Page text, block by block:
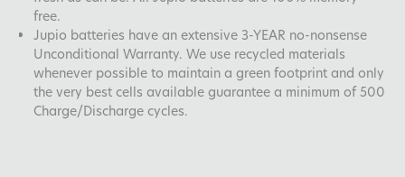
free.
Jupio batteries have an extensive 3-YEAR no-nonsense
Unconditional Warranty. We use recycled materials
whenever possible to maintain a green footprint and only
the very best cells available guarantee a minimum of 500
Charge/Discharge cycles.